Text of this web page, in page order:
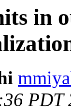
in
PDT